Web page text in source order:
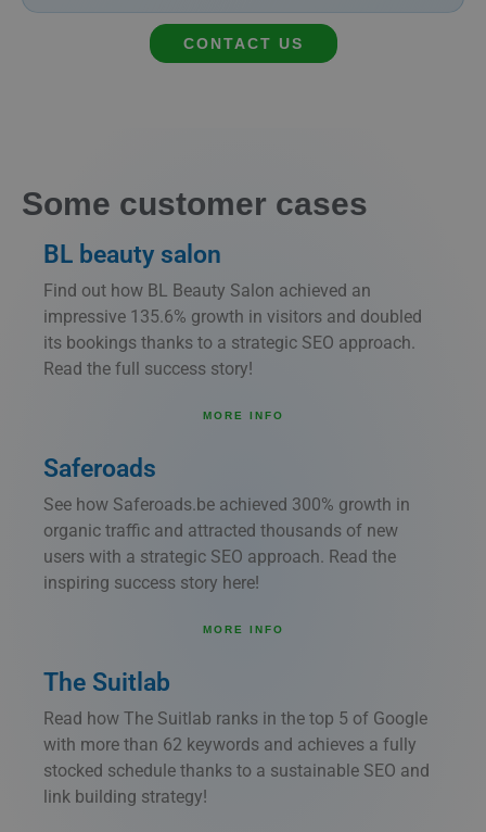
CONTACT US
Some customer cases
BL beauty salon
Find out how BL Beauty Salon achieved an
impressive 135.6% growth in visitors and doubled
its bookings thanks to a strategic SEO approach.
Read the full success story!
MORE INFO
Saferoads
See how Saferoads.be achieved 300% growth in
organic traffic and attracted thousands of new
users with a strategic SEO approach. Read the
inspiring success story here!
MORE INFO
The Suitlab
Read how The Suitlab ranks in the top 5 of Google
with more than 62 keywords and achieves a fully
stocked schedule thanks to a sustainable SEO and
link building strategy!